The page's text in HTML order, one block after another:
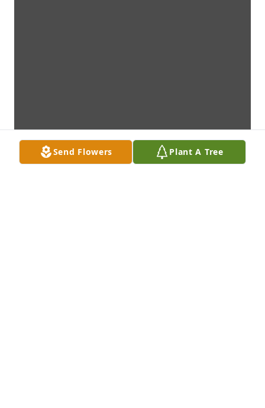
Send Flowers Plant A Tree